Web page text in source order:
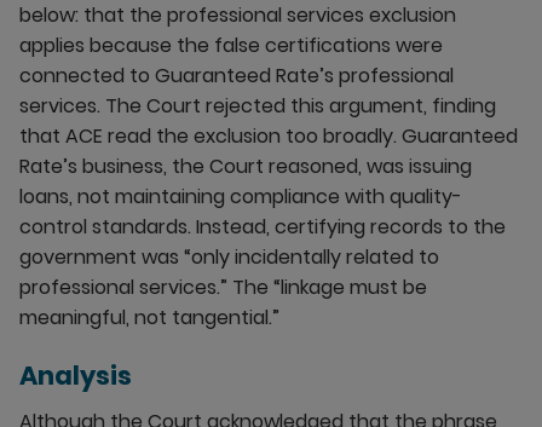
below: that the professional services exclusion
applies because the false certifications were
connected to Guaranteed Rate’s professional
services. The Court rejected this argument, finding
that ACE read the exclusion too broadly. Guaranteed
Rate’s business, the Court reasoned, was issuing
loans, not maintaining compliance with quality-
control standards. Instead, certifying records to the
government was “only incidentally related to
professional services.” The “linkage must be
meaningful, not tangential.”
Analysis